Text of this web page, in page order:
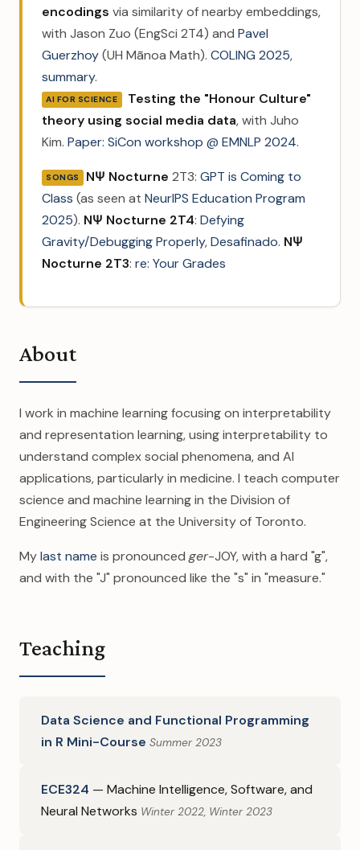
encodings via similarity of nearby embeddings,
with Jason Zuo (EngSci 2T4) and Pavel
Guerzhoy(UH Mānoa Math). COLING 2025,
summary.
AI FOR SCIENCE
Testing the "Honour Culture"
theory using social media data, with Juho
Kim. Paper: SiCon workshop @ EMNLP 2024.
SONGS NΨ Nocturne 2T3:GPT is Coming to
Class (as seen at NeurIPS Education Program
2025). NΨ Nocturne 2T4: Defying
Gravity/Debugging Properly,Desafinado. NΨ
Nocturne 2T3: re: Your Grades
About
I work in machine learning focusing on interpretability
and representation learning, using interpretability to
understand complex social phenomena, and AI
applications, particularly in medicine. I teach computer
science and machine learning in the Division of
Engineering Science at the University of Toronto.
Mylast name is pronounced ger-JOY, with a hard "g",
and with the "J" pronounced like the "s" in "measure."
Teaching
Data Science and Functional Programming
in R Mini-Course Summer 2023
ECE324 — Machine Intelligence, Software, and
Neural Networks Winter 2022, Winter 2023